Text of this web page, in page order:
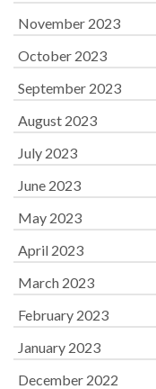
November 2023
October 2023
September 2023
August 2023
July 2023
June 2023
May 2023
April 2023
March 2023
February 2023
January 2023
December 2022